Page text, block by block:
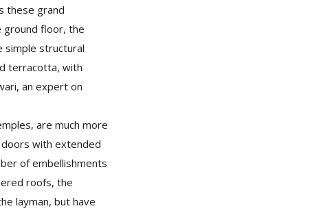
these grand
ground floor, the
simple structural
terracotta, with
an expert on
are much more
with extended
of embellishments
roofs, the
layman, but have